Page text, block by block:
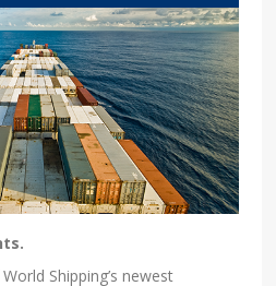
Shipping’s newest